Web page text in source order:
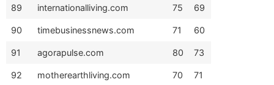
89 internationalliving.com 75 69
90 timebusinessnews.com 71 60
91 agorapulse.com 80 73
92 motherearthliving.com 70 71